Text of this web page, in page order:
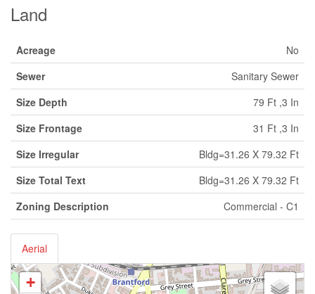
Land
Acreage
No
Sewer
Sanitary Sewer
Size Depth
79 Ft ,3 In
Size Frontage
31 Ft ,3 In
Size Irregular
Bldg=31.26 X 79.32 Ft
Size Total Text
Bldg=31.26 X 79.32 Ft
Zoning Description
Commercial - C1
Aerial
+